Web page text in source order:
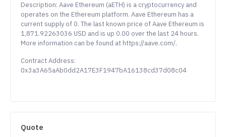
Description: Aave Ethereum (aETH) is a cryptocurrency and
operates on the Ethereum platform. Aave Ethereum has a
current supply of 0. The last known price of Aave Ethereum is
1,871.92263036 USD and is up 0.00 over the last 24 hours.
More information can be found at https://aave.com/.
Contract Address:
0x3a3A65aAb0dd2A17E3F1947bA16138cd37d08c04
Quote